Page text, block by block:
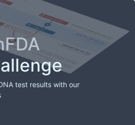
test results with our